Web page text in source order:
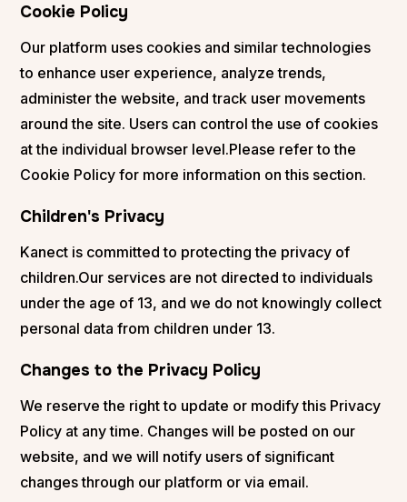
Cookie Policy
Our platform uses cookies and similar technologies
to enhance user experience, analyze trends,
administer the website, and track user movements
around the site. Users can control the use of cookies
at the individual browser level.Please refer to the
Cookie Policy for more information on this section.
Children's Privacy
Kanect is committed to protecting the privacy of
children.Our services are not directed to individuals
under the age of 13, and we do not knowingly collect
personal data from children under 13.
Changes to the Privacy Policy
We reserve the right to update or modify this Privacy
Policy at any time. Changes will be posted on our
website, and we will notify users of significant
changes through our platform or via email.